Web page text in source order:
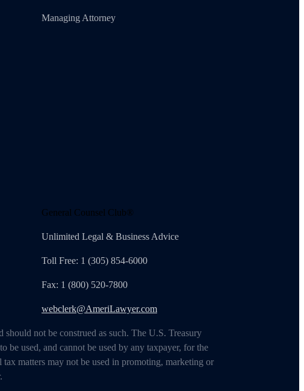
Managing Attorney
General Counsel Club®
Unlimited Legal & Business Advice
Toll Free: 1 (305) 854-6000
Fax: 1 (800) 520-7800
webclerk@AmeriLawyer.com
not be construed as such. The U.S. Treasury
used, and cannot be used by any taxpayer, for the
matters may not be used in promoting, marketing or